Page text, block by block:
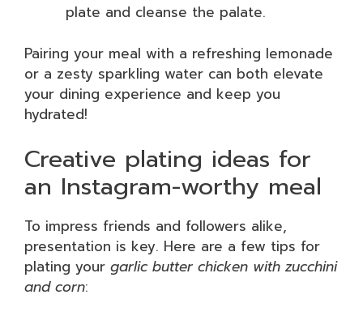
plate and cleanse the palate.
Pairing your meal with a refreshing lemonade
or a zesty sparkling water can both elevate
your dining experience and keep you
hydrated!
Creative plating ideas for
an Instagram-worthy meal
To impress friends and followers alike,
presentation is key. Here are a few tips for
plating your garlic butter chicken with zucchini
and corn: